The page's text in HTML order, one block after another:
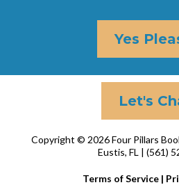
Yes
Let's
Copyright © 2026 Four Pillars
Eustis, FL | (561)
Terms of Service|